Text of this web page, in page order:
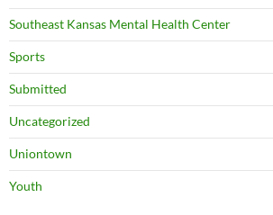
Southeast Kansas Mental Health Center
Sports
Submitted
Uncategorized
Uniontown
Youth